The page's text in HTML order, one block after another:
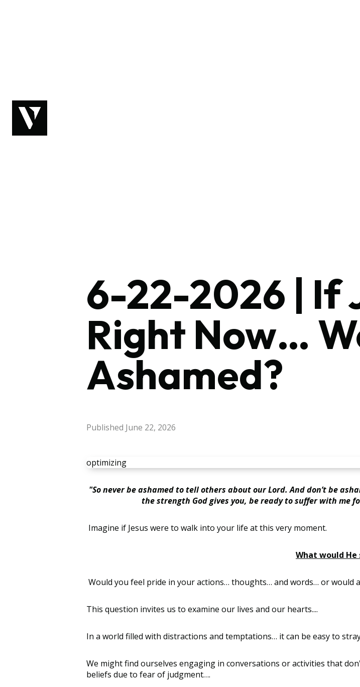
6-22-2026 | If
Right Now…
Ashamed?
Published June 22, 2026
optimizing
"So never be ashamed to tell others about our Lord. And don’t be
the strength God gives you, be ready to suffer with me
Imagine if Jesus were to walk into your life at this very moment.
What would He
Would you feel pride in your actions… thoughts… and words… or would
This question invites us to examine our lives and our hearts....
In a world filled with distractions and temptations… it can be easy to
We might find ourselves engaging in conversations or activities that
beliefs due to fear of judgment….